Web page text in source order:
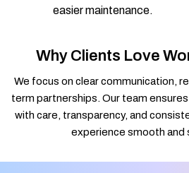
easier maintenance.
Why Clients Love
We focus on clear communication,
term partnerships. Our team
with care, transparency, and
experience smooth